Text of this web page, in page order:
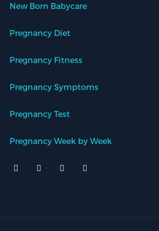
New Born Babycare
Pregnancy Diet
Pregnancy Fitness
Pregnancy Symptoms
Pregnancy Test
Pregnancy Week by Week